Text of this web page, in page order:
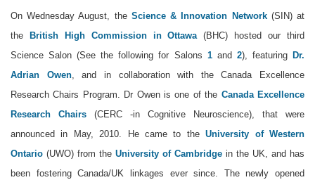
On Wednesday August, the Science & Innovation Network(SIN) at
the
British High Commission in Ottawa(BHC) hosted our third
Science Salon (See the following for Salons 1and 2), featuring Dr.
Adrian Owen, and in collaboration with the Canada Excellence
Research Chairs Program. Dr Owen is one of the Canada Excellence
Research Chairs (CERC -in Cognitive Neuroscience), that were
announced in May, 2010. He came to theUniversity of Western
Ontario (UWO) from the University of Cambridge in the UK, and has
been fostering Canada/UK linkages ever since. The newly opened